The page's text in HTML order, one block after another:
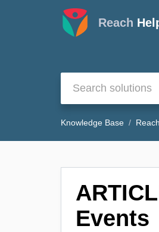
Reach
Knowledge Base
Events